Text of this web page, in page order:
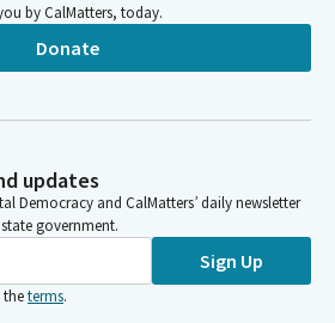
by CalMatters, today.
Donate
updates
Democracy and CalMatters’ daily newsletter
government.
Sign Up
theterms.